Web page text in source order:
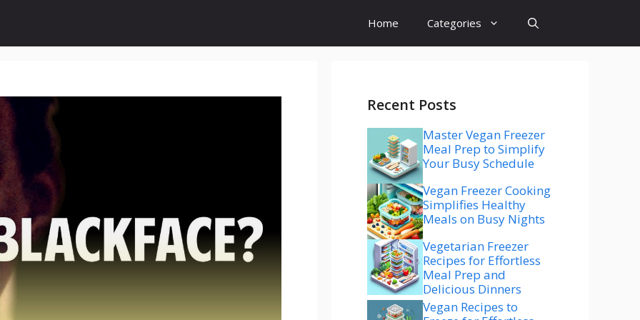
Home Categories
Recent Posts
Master Vegan Freezer
Meal Prep to Simplify
Your Busy Schedule
Vegan Freezer Cooking
Simplifies Healthy
Meals on Busy Nights
Vegetarian Freezer
Recipes for Effortless
Meal Prep and
Delicious Dinners
Vegan Recipes to